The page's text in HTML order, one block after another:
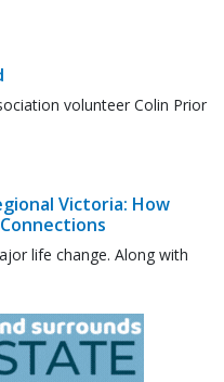
volunteer Colin Prior
Victoria: How
life change. Along with